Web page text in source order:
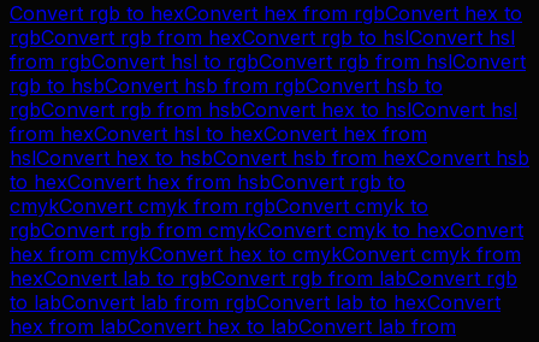
Convert rgb to hexConvert hex from rgbConvert hex to
rgbConvert rgb from hexConvert rgb to hslConvert hsl
from rgbConvert hsl to rgbConvert rgb from hslConvert
rgb to hsbConvert hsb from rgbConvert hsb to
rgbConvert rgb from hsbConvert hex to hslConvert hsl
from hexConvert hsl to hexConvert hex from
hslConvert hex to hsbConvert hsb from hexConvert hsb
to hexConvert hex from hsbConvert rgb to
cmykConvert cmyk from rgbConvert cmyk to
rgbConvert rgb from cmykConvert cmyk to hexConvert
hex from cmykConvert hex to cmykConvert cmyk from
hexConvert lab to rgbConvert rgb from labConvert rgb
to labConvert lab from rgbConvert lab to hexConvert
hex from labConvert hex to labConvert lab from